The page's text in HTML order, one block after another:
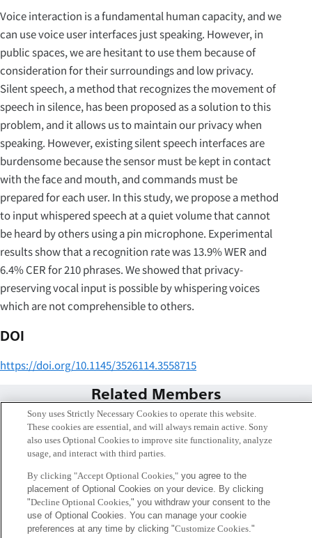
Voice interaction is a fundamental human capacity, and we
can use voice user interfaces just speaking. However, in
public spaces, we are hesitant to use them because of
consideration for their surroundings and low privacy.
Silent speech, a method that recognizes the movement of
speech in silence, has been proposed as a solution to this
problem, and it allows us to maintain our privacy when
speaking. However, existing silent speech interfaces are
burdensome because the sensor must be kept in contact
with the face and mouth, and commands must be
prepared for each user. In this study, we propose a method
to input whispered speech at a quiet volume that cannot
be heard by others using a pin microphone. Experimental
results show that a recognition rate was 13.9% WER and
6.4% CER for 210 phrases. We showed that privacy-
preserving vocal input is possible by whispering voices
which are not comprehensible to others.
DOI
https://doi.org/10.1145/3526114.3558715
Related Members
Sony uses Strictly Necessary Cookies to operate this website.
These cookies are essential, and will always remain active. Sony
also uses Optional Cookies to improve site functionality, analyze
usage, and interact with third parties.
By clicking "Accept Optional Cookies,"you agree to the
placement of Optional Cookies on your device. By clicking
"Decline Optional Cookies," you withdraw your consent to the
use of Optional Cookies. You can manage your cookie
preferences at any time by clicking "Customize Cookies."